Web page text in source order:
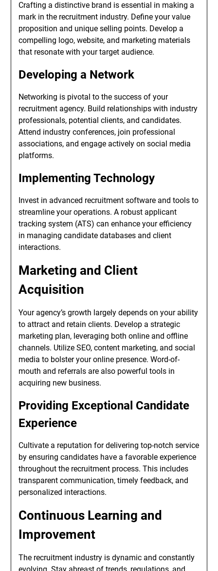
Crafting a distinctive brand is essential in making a
mark in the recruitment industry. Define your value
proposition and unique selling points. Develop a
compelling logo, website, and marketing materials
that resonate with your target audience.
Developing a Network
Networking is pivotal to the success of your
recruitment agency. Build relationships with industry
professionals, potential clients, and candidates.
Attend industry conferences, join professional
associations, and engage actively on social media
platforms.
Implementing Technology
Invest in advanced recruitment software and tools to
streamline your operations. A robust applicant
tracking system (ATS) can enhance your efficiency
in managing candidate databases and client
interactions.
Marketing and Client
Acquisition
Your agency’s growth largely depends on your ability
to attract and retain clients. Develop a strategic
marketing plan, leveraging both online and offline
channels. Utilize SEO, content marketing, and social
media to bolster your online presence. Word-of-
mouth and referrals are also powerful tools in
acquiring new business.
Providing Exceptional Candidate
Experience
Cultivate a reputation for delivering top-notch service
by ensuring candidates have a favorable experience
throughout the recruitment process. This includes
transparent communication, timely feedback, and
personalized interactions.
Continuous Learning and
Improvement
The recruitment industry is dynamic and constantly